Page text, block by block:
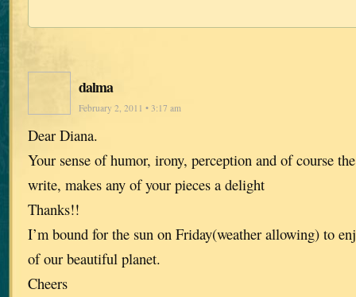
dalma
February 2, 2011 • 3:17 am
Dear Diana.
Your sense of humor, irony, perception and of course
write, makes any of your pieces a delight
Thanks!!
I’m bound for the sun on Friday(weather allowing) to
of our beautiful planet.
Cheers